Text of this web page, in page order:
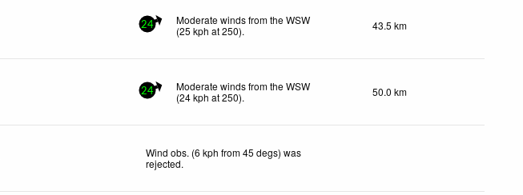
24
Moderate winds from the WSW
(25 kph at 250). 43.5 km
24
Moderate winds from the WSW
(24kph at 250). 50.0 km
Wind obs. (6 kph from 45 degs) was
rejected.